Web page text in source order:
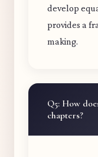
develop
provides a
making.
Q5: How
chapters?